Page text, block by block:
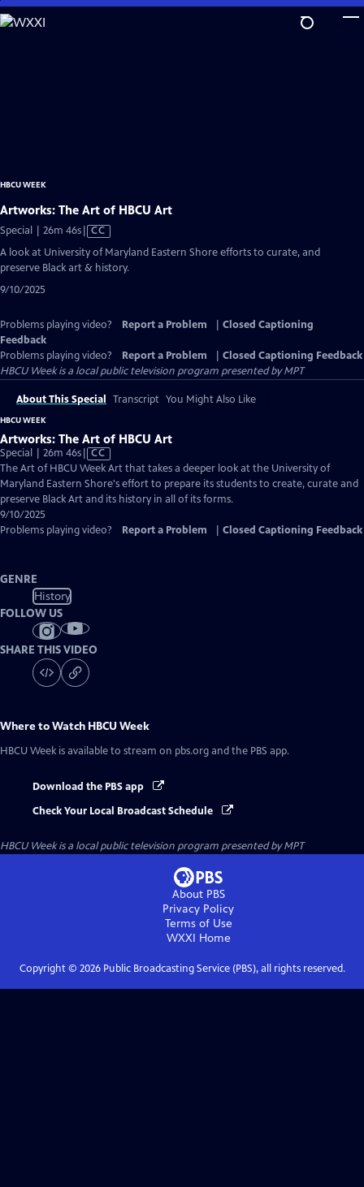
Skip
to
HBCU WEEK
Artworks: The Art of HBCU Art
Special | 26m 46sVideo
has
Closed
CC
A look at University of Maryland Eastern Shore efforts to curate, and
preserve Black art & history.
9/10/2025
Problems playing video? Report a Problem
Closed Captioning
Feedback
Problems playing video?
Report a Problem
Closed Captioning Feedback
HBCU Weekis a local public television program presented byMPT
About This Special Transcript You Might Also Like
HBCU WEEK
Artworks: The Art of HBCU Art
Special | 26m 46sVideo
has
Closed
Captions
CC
The Art of HBCU Week Art that takes a deeper look at the University of
Maryland Eastern Shore's effort to prepare its students to create, curate and
preserve Black Art and its history in all of its forms.
9/10/2025
Problems playing video?
Report a Problem Closed Captioning Feedback
GENRE
History
FOLLOW US
SHARE THIS VIDEO
Where to Watch HBCU Week
HBCU Week is available to stream on pbs.org and the PBS app.
Download the PBS app
Check Your Local Broadcast Schedule
HBCU Weekis a local public television program presented byMPT
About PBS
Privacy Policy
Terms of Use
WXXI Home
Copyright © 2026Public Broadcasting Service (PBS), all rights reserved.